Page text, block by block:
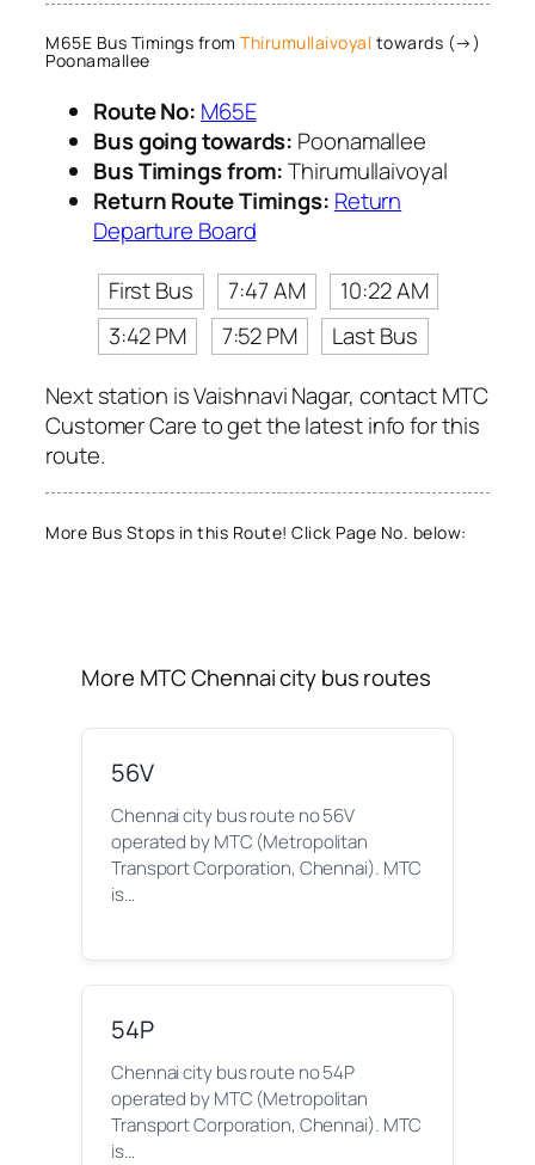
M65E Bus Timings from Thirumullaivoyal towards (→)
Poonamallee
Route No: M65E
Bus going towards: Poonamallee
Bus Timings from:Thirumullaivoyal
Return Route Timings: Return
Departure Board
First Bus
7:47 AM
10:22 AM
3:42 PM
7:52 PM
Last Bus
Next station is Vaishnavi Nagar, contact MTC
Customer Care to get the latest info for this
route.
More Bus Stops in this Route! Click Page No. below:
More MTC Chennai city bus routes
56V
Chennai city bus route no 56V
operated by MTC (Metropolitan
Transport Corporation, Chennai). MTC
is…
54P
Chennai city bus route no 54P
operated by MTC (Metropolitan
Transport Corporation, Chennai). MTC
is…